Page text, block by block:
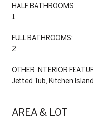
HALF BATHROOMS:
1
FULL BATHROOMS:
2
OTHER INTERIOR
Jetted Tub, Kitchen
AREA & LOT